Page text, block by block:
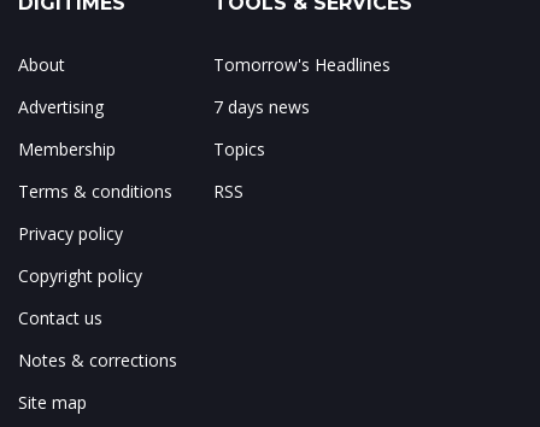
About
Advertising
Membership
Terms & conditions
Privacy policy
Copyright policy
Contact us
Notes & corrections
Site map
Tomorrow's Headlines
7 days news
Topics
RSS